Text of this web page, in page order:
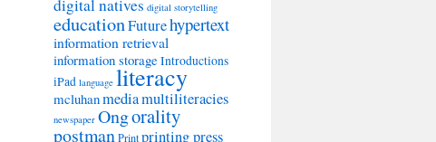
digital natives digital storytelling
educationFuturehypertext
information retrieval
information storageIntroductions
iPad language literacy
mcluhanmediamultiliteracies
newspaper Ongorality
postmanPrintprinting press